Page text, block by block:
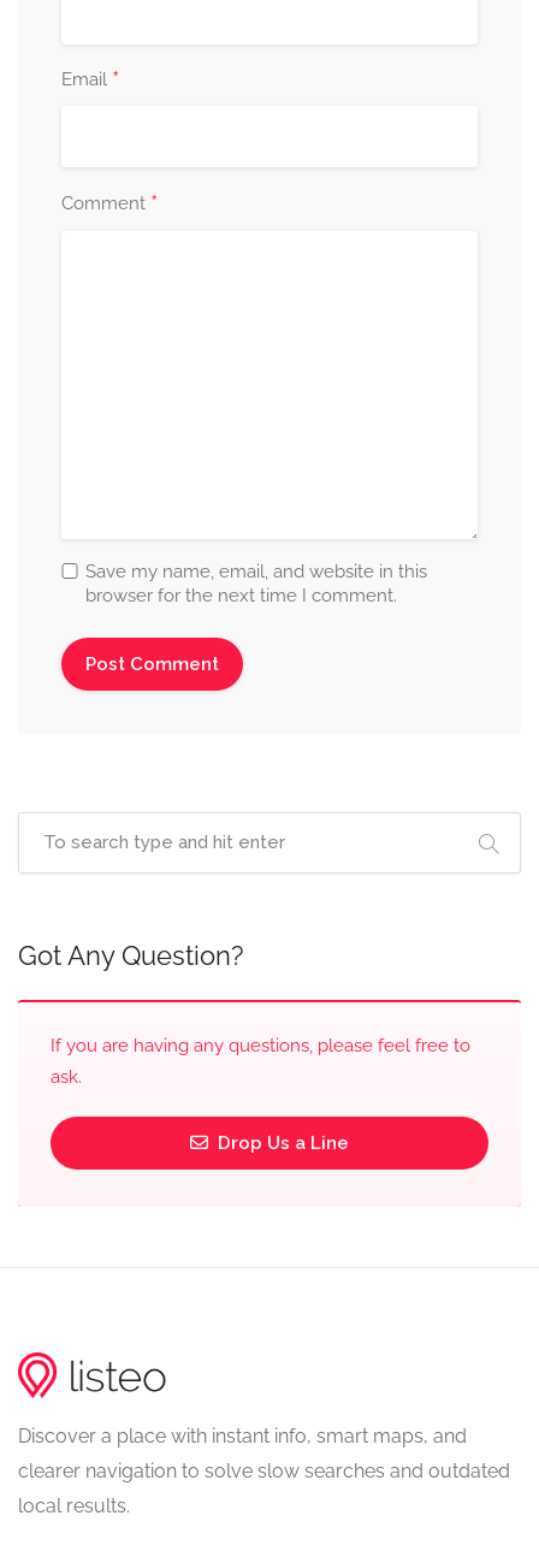
Email *
Comment *
Save my name, email, and website in this
browser for the next time I comment.
Got Any Question?
If you are having any questions, please feel free to
ask.
Drop Us a Line
Discover a place with instant info, smart maps, and
clearer navigation to solve slow searches and outdated
local results.